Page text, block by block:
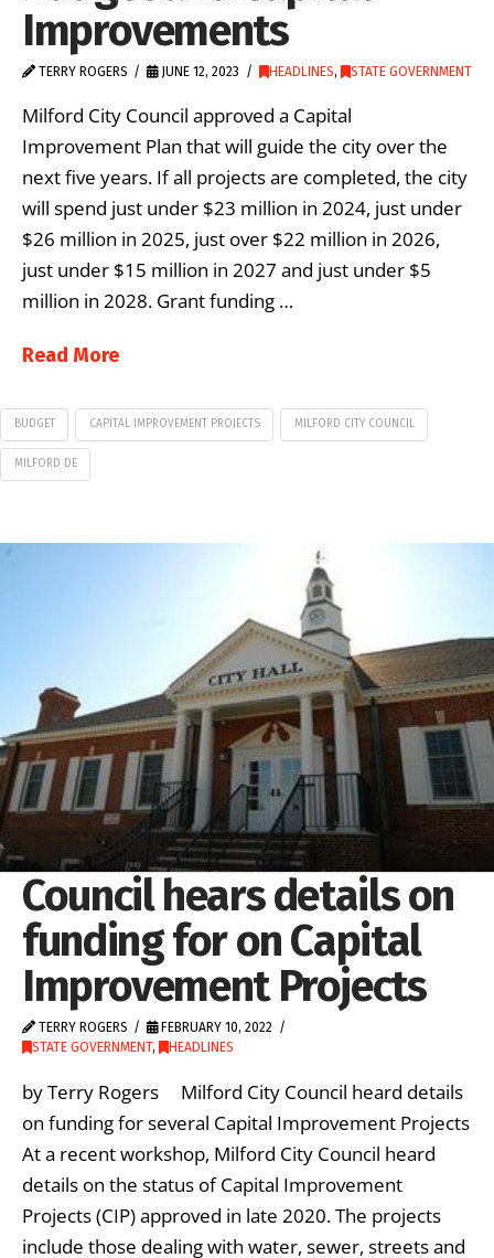
Improvements
TERRY ROGERS JUNE 12, 2023 HEADLINES, STATE GOVERNMENT
Milford City Council approved a Capital
Improvement Plan that will guide the city over the
next five years. If all projects are completed, the city
will spend just under $23 million in 2024, just under
$26 million in 2025, just over $22 million in 2026,
just under $15 million in 2027 and just under $5
million in 2028. Grant funding …
Read More
BUDGET CAPITAL IMPROVEMENT PROJECTS MILFORD CITY COUNCIL
MILFORD DE
Council hears details on
funding for on Capital
Improvement Projects
TERRY ROGERS
FEBRUARY 10, 2022
STATE GOVERNMENT, HEADLINES
by Terry Rogers Milford City Council heard details
on funding for several Capital Improvement Projects
At a recent workshop, Milford City Council heard
details on the status of Capital Improvement
Projects (CIP) approved in late 2020. The projects
include those dealing with water, sewer, streets and